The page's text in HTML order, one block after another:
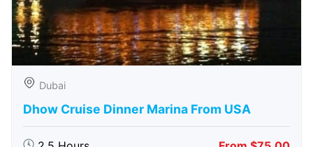
Dubai
Dhow Cruise Dinner Marina From USA